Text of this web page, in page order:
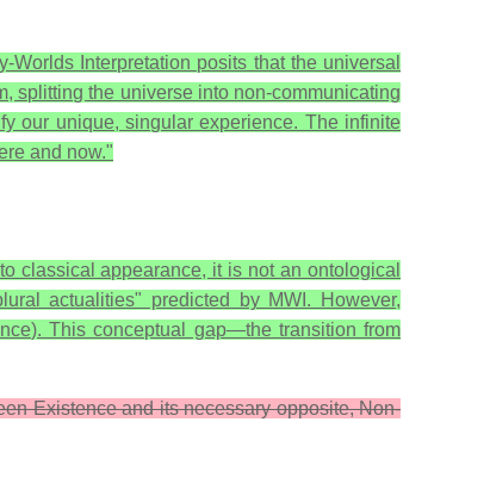
Interpretation posits that the universal
splitting the universe into non-communicating
our unique, singular experience. The infinite
and now."
classical appearance, it is not an ontological
actualities" predicted by MWI. However,
). This conceptual gap—the transition from
Existence and its necessary opposite, Non-